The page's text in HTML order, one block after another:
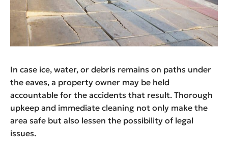
​‍​‌‍​‍‌​‍​‌‍​‍‌In case ice, water, or debris remains on paths under
the eaves, a property owner may be held
accountable for the accidents that result. Thorough
upkeep and immediate cleaning not only make the
area safe but also lessen the possibility of legal
issues. ​‍​‌‍​‍‌​‍​‌‍​‍‌